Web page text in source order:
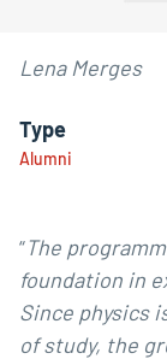
Lena Merges
Type
Alumni
“The
foundation in
Since physics
of study, the